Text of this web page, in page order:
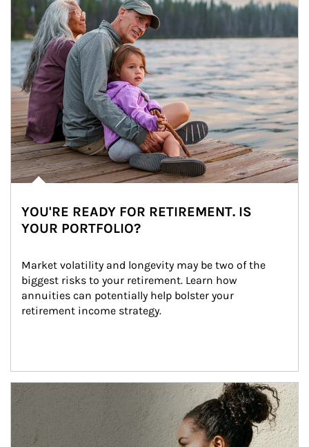
YOU'RE READY FOR RETIREMENT. IS
YOUR PORTFOLIO?
Market volatility and longevity may be two of the
biggest risks to your retirement. Learn how
annuities can potentially help bolster your
retirement income strategy.
Article Image